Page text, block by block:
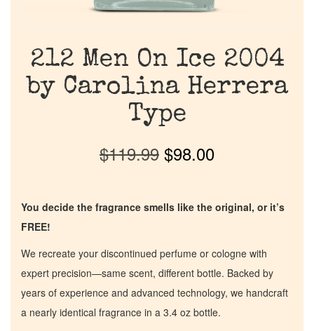
212 Men On Ice 2004
by Carolina Herrera
Type
$119.99 $98.00
You decide the fragrance smells like the original, or it’s
FREE!
We recreate your discontinued perfume or cologne with
expert precision—same scent, different bottle. Backed by
years of experience and advanced technology, we handcraft
a nearly identical fragrance in a 3.4 oz bottle.